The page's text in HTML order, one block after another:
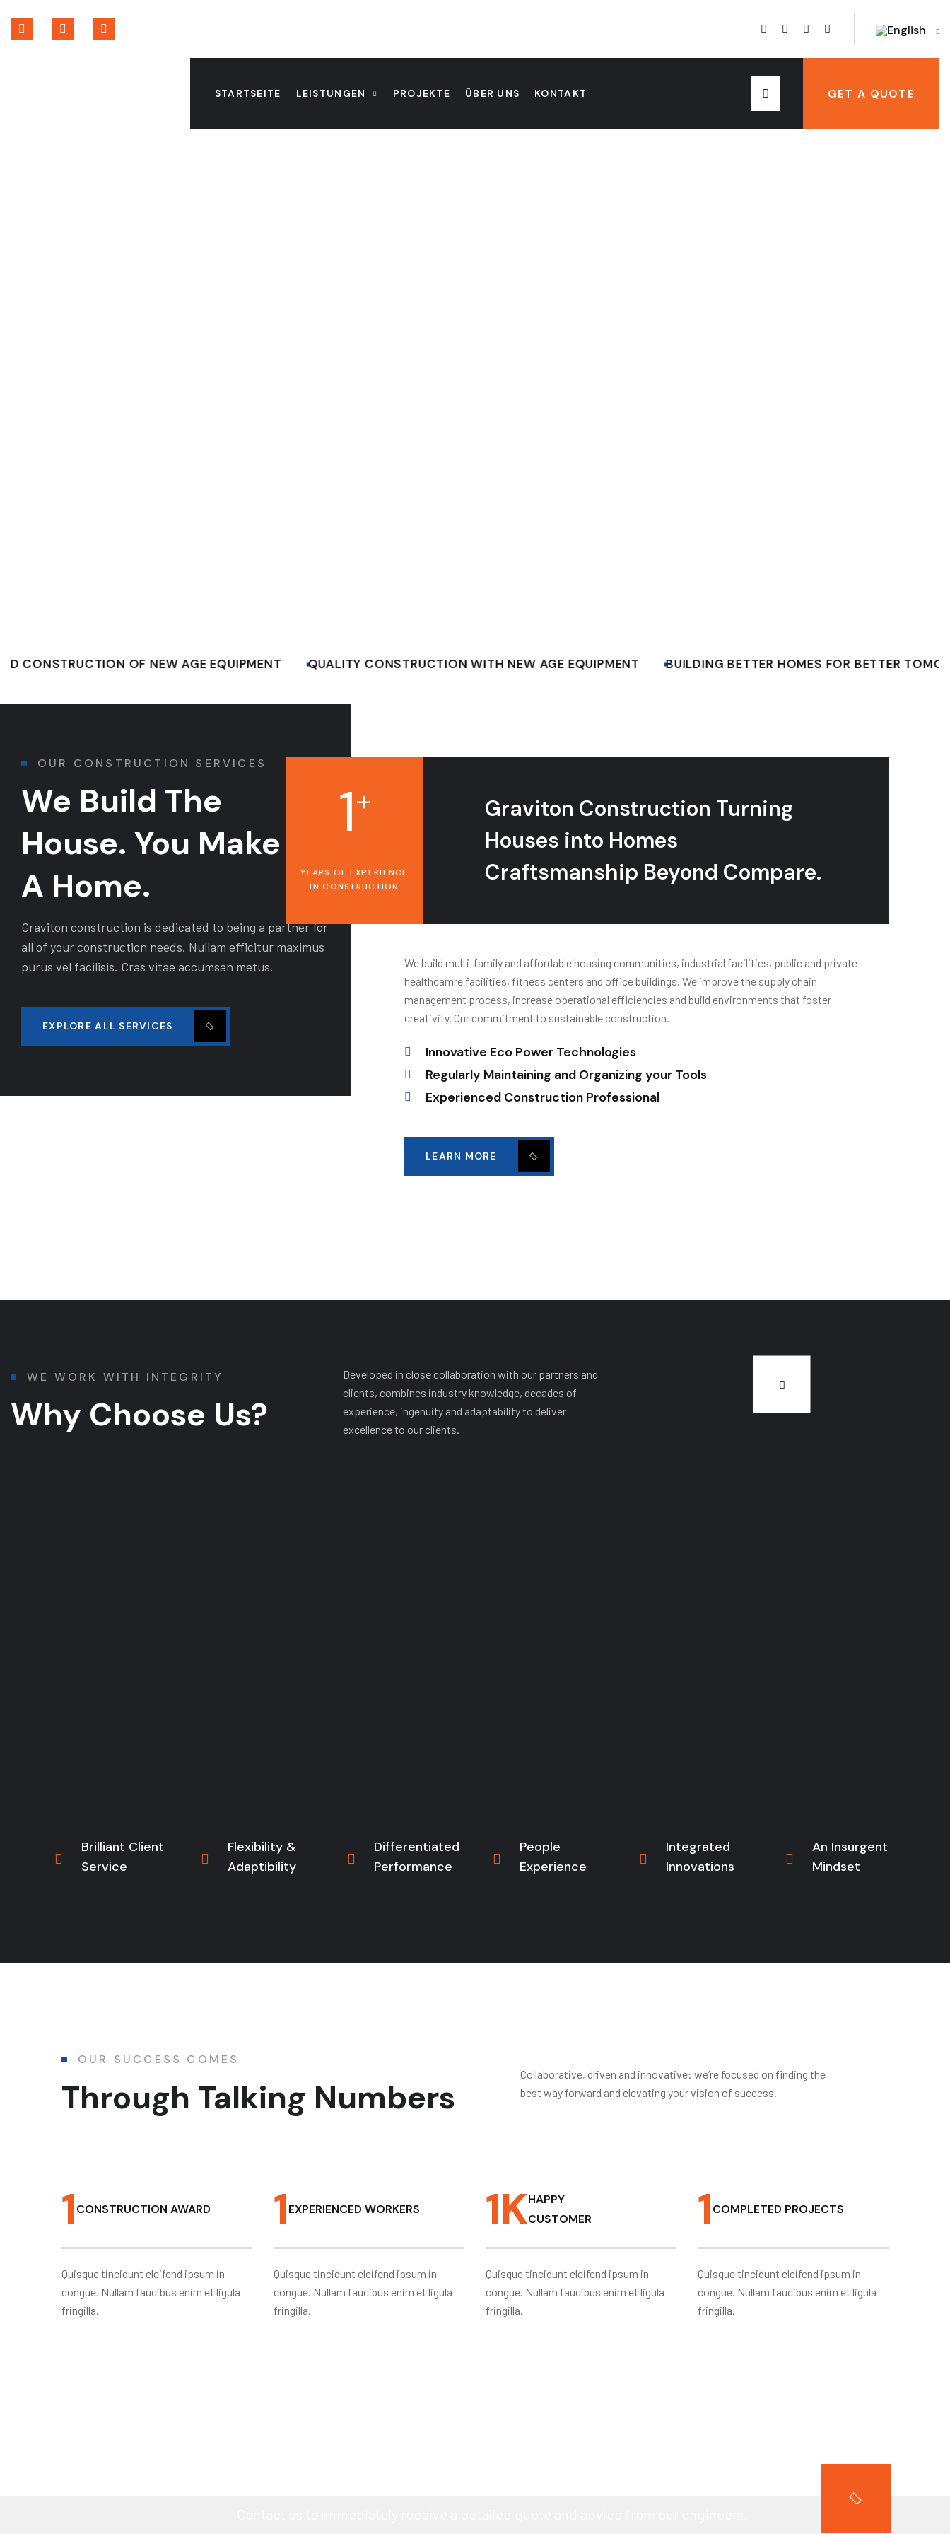
English
STARTSEITE LEISTUNGEN PROJEKTE ÜBER UNS KONTAKT GET A QUOTE
OF NEW AGE EQUIPMENT QUALITY CONSTRUCTION WITH NEW AGE EQUIPMENT BUILDING BETTER HOMES FOR BETTER
OUR CONSTRUCTION SERVICES
We Build The
House. You Make It
A Home.
Graviton construction is dedicated to being a partner for
all of your construction needs. Nullam efficitur maximus
purus vel facilisis. Cras vitae accumsan metus.
EXPLORE ALL SERVICES
1+
YEARS OF EXPERIENCE
IN CONSTRUCTION
Graviton Construction Turning
Houses into Homes
Craftsmanship Beyond Compare.
We build multi-family and affordable housing communities, industrial facilities, public and private
healthcamre facilities, fitness centers and office buildings. We improve the supply chain
management process, increase operational efficiencies and build environments that foster
creativity. Our commitment to sustainable construction.
Innovative Eco Power Technologies
Regularly Maintaining and Organizing your Tools
Experienced Construction Professional
LEARN MORE
WE WORK WITH INTEGRITY
Why Choose Us?
Developed in close collaboration with our partners and
clients, combines industry knowledge, decades of
experience, ingenuity and adaptability to deliver
excellence to our clients.
Brilliant Client
Service
Flexibility &
Adaptibility
Differentiated
Performance
People
Experience
Integrated
Innovations
An Insurgent
Mindset
OUR SUCCESS COMES
Through Talking Numbers
Collaborative, driven and innovative: we’re focused on finding the
best way forward and elevating your vision of success.
1CONSTRUCTION AWARD
Quisque tincidunt eleifend ipsum in
congue. Nullam faucibus enim et ligula
fringilla.
1EXPERIENCED WORKERS
Quisque tincidunt eleifend ipsum in
congue. Nullam faucibus enim et ligula
fringilla.
1KHAPPY
CUSTOMER
Quisque tincidunt eleifend ipsum in
congue. Nullam faucibus enim et ligula
fringilla.
1COMPLETED PROJECTS
Quisque tincidunt eleifend ipsum in
congue. Nullam faucibus enim et ligula
fringilla.